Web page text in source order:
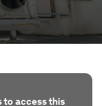
to access this